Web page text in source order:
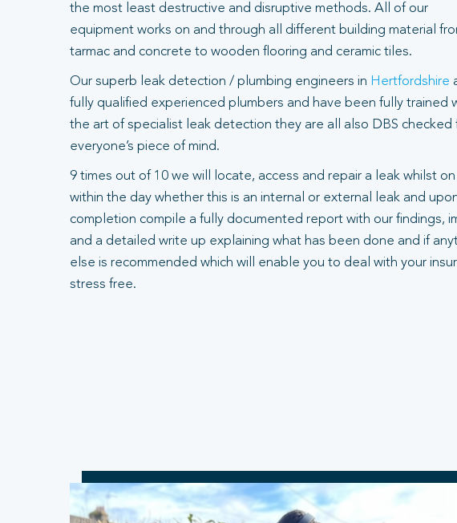
the most least destructive and disruptive methods. All of our
equipment works on and through all different building material
tarmac and concrete to wooden flooring and ceramic tiles.
Our superb leak detection / plumbing engineers in Hertfordshire
fully qualified experienced plumbers and have been fully trained
the art of specialist leak detection they are all also DBS checked
everyone’s piece of mind.
9 times out of 10 we will locate, access and repair a leak whilst
within the day whether this is an internal or external leak and
completion compile a fully documented report with our findings,
and a detailed write up explaining what has been done and if
else is recommended which will enable you to deal with your
stress free.